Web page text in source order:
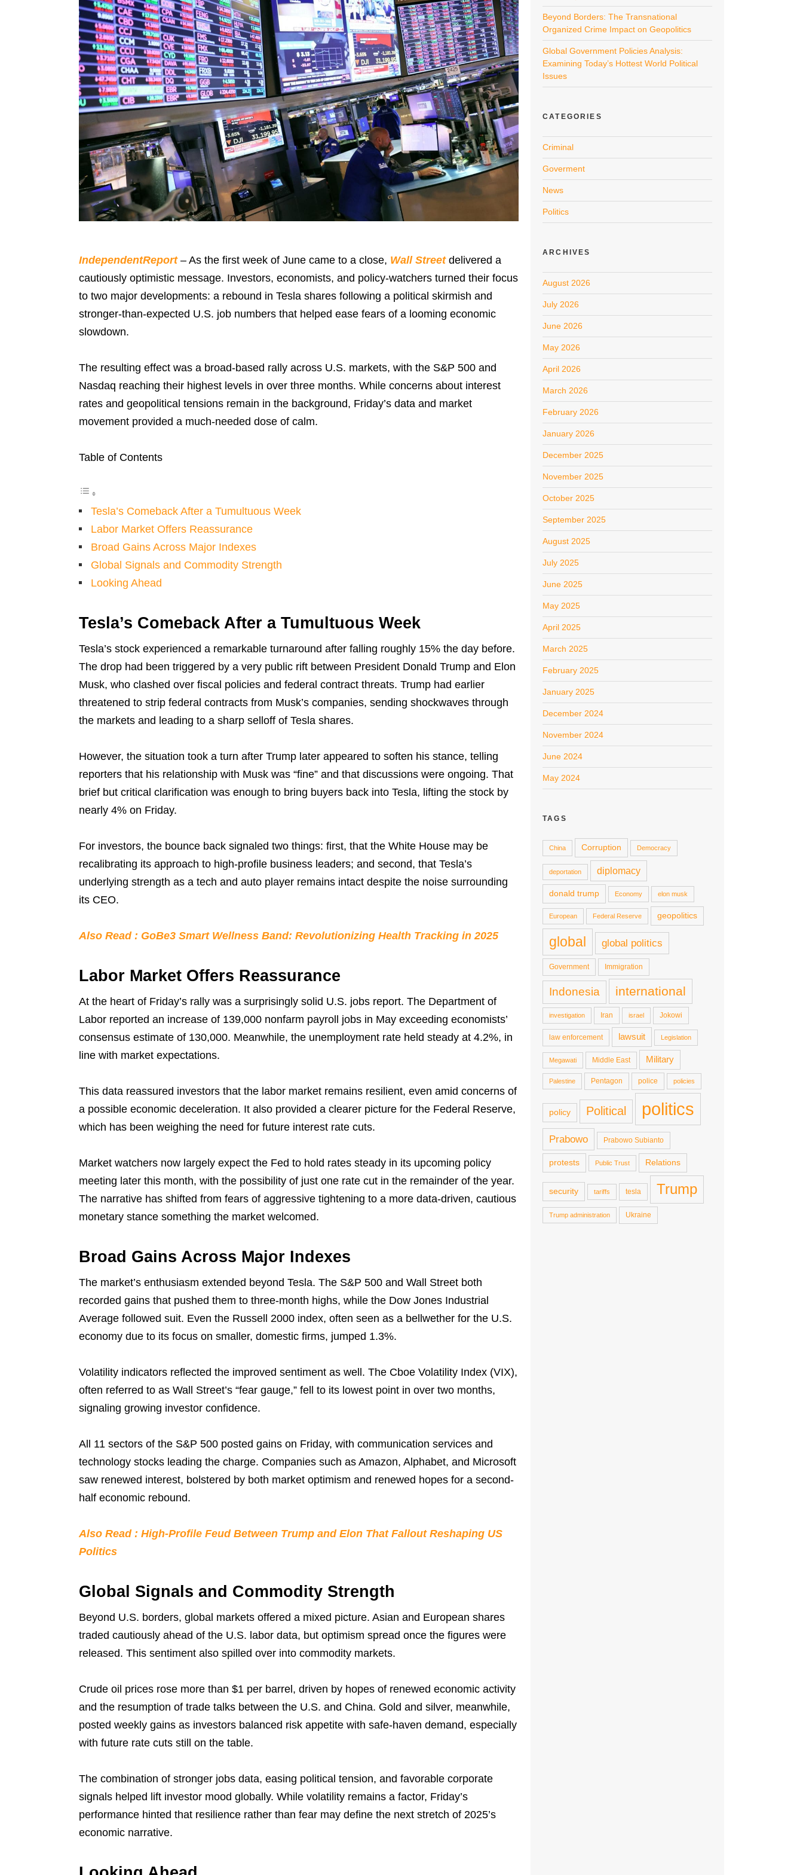
IndependentReport– As the first week of June came to a close, Wall Streetdelivered a
cautiously optimistic message. Investors, economists, and policy-watchers turned their focus
to two major developments: a rebound in Tesla shares following a political skirmish and
stronger-than-expected U.S. job numbers that helped ease fears of a looming economic
slowdown.
The resulting effect was a broad-based rally across U.S. markets, with the S&P 500 and
Nasdaq reaching their highest levels in over three months. While concerns about interest
rates and geopolitical tensions remain in the background, Friday’s data and market
movement provided a much-needed dose of calm.
Table of Contents
Tesla’s Comeback After a Tumultuous Week
Labor Market Offers Reassurance
Broad Gains Across Major Indexes
Global Signals and Commodity Strength
Looking Ahead
Tesla’s Comeback After a Tumultuous Week
Tesla’s stock experienced a remarkable turnaround after falling roughly 15% the day before.
The drop had been triggered by a very public rift between President Donald Trump and Elon
Musk, who clashed over fiscal policies and federal contract threats. Trump had earlier
threatened to strip federal contracts from Musk’s companies, sending shockwaves through
the markets and leading to a sharp selloff of Tesla shares.
However, the situation took a turn after Trump later appeared to soften his stance, telling
reporters that his relationship with Musk was “fine” and that discussions were ongoing. That
brief but critical clarification was enough to bring buyers back into Tesla, lifting the stock by
nearly 4% on Friday.
For investors, the bounce back signaled two things: first, that the White House may be
recalibrating its approach to high-profile business leaders; and second, that Tesla’s
underlying strength as a tech and auto player remains intact despite the noise surrounding
its CEO.
Also Read : GoBe3 Smart Wellness Band: Revolutionizing Health Tracking in 2025
Labor Market Offers Reassurance
At the heart of Friday’s rally was a surprisingly solid U.S. jobs report. The Department of
Labor reported an increase of 139,000 nonfarm payroll jobs in May exceeding economists’
consensus estimate of 130,000. Meanwhile, the unemployment rate held steady at 4.2%, in
line with market expectations.
This data reassured investors that the labor market remains resilient, even amid concerns of
a possible economic deceleration. It also provided a clearer picture for the Federal Reserve,
which has been weighing the need for future interest rate cuts.
Market watchers now largely expect the Fed to hold rates steady in its upcoming policy
meeting later this month, with the possibility of just one rate cut in the remainder of the year.
The narrative has shifted from fears of aggressive tightening to a more data-driven, cautious
monetary stance something the market welcomed.
Broad Gains Across Major Indexes
The market’s enthusiasm extended beyond Tesla. The S&P 500 and Wall Street both
recorded gains that pushed them to three-month highs, while the Dow Jones Industrial
Average followed suit. Even the Russell 2000 index, often seen as a bellwether for the U.S.
economy due to its focus on smaller, domestic firms, jumped 1.3%.
Volatility indicators reflected the improved sentiment as well. The Cboe Volatility Index (VIX),
often referred to as Wall Street’s “fear gauge,” fell to its lowest point in over two months,
signaling growing investor confidence.
All 11 sectors of the S&P 500 posted gains on Friday, with communication services and
technology stocks leading the charge. Companies such as Amazon, Alphabet, and Microsoft
saw renewed interest, bolstered by both market optimism and renewed hopes for a second-
half economic rebound.
Also Read : High-Profile Feud Between Trump and Elon That Fallout Reshaping US
Politics
Global Signals and Commodity Strength
Beyond U.S. borders, global markets offered a mixed picture. Asian and European shares
traded cautiously ahead of the U.S. labor data, but optimism spread once the figures were
released. This sentiment also spilled over into commodity markets.
Crude oil prices rose more than $1 per barrel, driven by hopes of renewed economic activity
and the resumption of trade talks between the U.S. and China. Gold and silver, meanwhile,
posted weekly gains as investors balanced risk appetite with safe-haven demand, especially
with future rate cuts still on the table.
The combination of stronger jobs data, easing political tension, and favorable corporate
signals helped lift investor mood globally. While volatility remains a factor, Friday’s
performance hinted that resilience rather than fear may define the next stretch of 2025’s
economic narrative.
Beyond Borders: The Transnational
Organized Crime Impact on Geopolitics
Global Government Policies Analysis:
Examining Today’s Hottest World Political
Issues
CATEGORIES
Criminal
Goverment
News
Politics
ARCHIVES
August 2026
July 2026
June 2026
May 2026
April 2026
March 2026
February 2026
January 2026
December 2025
November 2025
October 2025
September 2025
August 2025
July 2025
June 2025
May 2025
April 2025
March 2025
February 2025
January 2025
December 2024
November 2024
June 2024
May 2024
TAGS
China Corruption Democracy
deportation diplomacy
donald trump Economy elon musk
European Federal Reserve geopolitics
global global politics
Government Immigration
Indonesia international
investigation Iran israel Jokowi
law enforcement lawsuit Legislation
Megawati Middle East Military
Palestine Pentagon police policies
policy Political politics
Prabowo Prabowo Subianto
protests Public Trust Relations
security tariffs tesla Trump
Trump administration Ukraine